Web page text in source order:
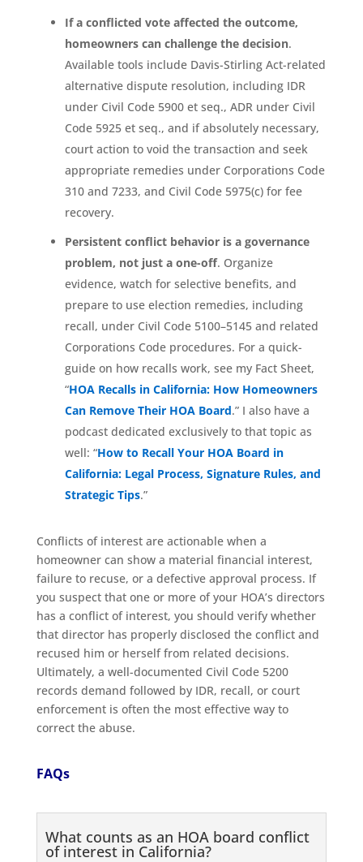
If a conflicted vote affected the outcome,
homeowners can challenge the decision.
Available tools include Davis-Stirling Act-related
alternative dispute resolution, including IDR
under Civil Code 5900 et seq., ADR under Civil
Code 5925 et seq., and if absolutely necessary,
court action to void the transaction and seek
appropriate remedies under Corporations Code
310 and 7233, and Civil Code 5975(c) for fee
recovery.
Persistent conflict behavior is a governance
problem, not just a one-off. Organize
evidence, watch for selective benefits, and
prepare to use election remedies, including
recall, under Civil Code 5100–5145 and related
Corporations Code procedures. For a quick-
guide on how recalls work, see my Fact Sheet,
“HOA Recalls in California: How Homeowners
Can Remove Their HOA Board.” I also have a
podcast dedicated exclusively to that topic as
well: “How to Recall Your HOA Board in
California: Legal Process, Signature Rules, and
Strategic Tips.”
Conflicts of interest are actionable when a
homeowner can show a material financial interest,
failure to recuse, or a defective approval process. If
you suspect that one or more of your HOA’s directors
has a conflict of interest, you should verify whether
that director has properly disclosed the conflict and
recused him or herself from related decisions.
Ultimately, a well-documented Civil Code 5200
records demand followed by IDR, recall, or court
enforcement is often the most effective way to
correct the abuse.
FAQs
What counts as an HOA board conflict
of interest in California?